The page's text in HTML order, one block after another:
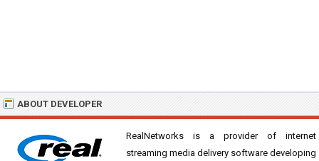
ABOUT DEVELOPER
RealNetworks is a provider of internet
streaming media delivery software developing